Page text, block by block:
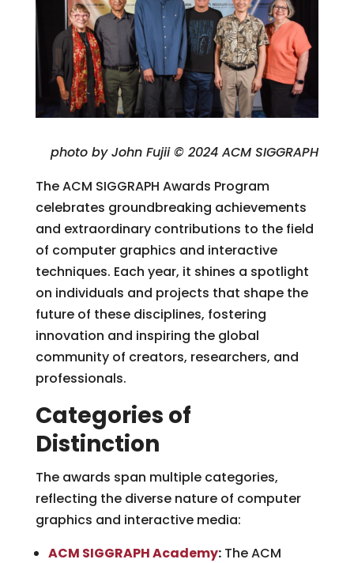
photo by John Fujii © 2024 ACM SIGGRAPH
The ACM SIGGRAPH Awards Program
celebrates groundbreaking achievements
and extraordinary contributions to the field
of computer graphics and interactive
techniques. Each year, it shines a spotlight
on individuals and projects that shape the
future of these disciplines, fostering
innovation and inspiring the global
community of creators, researchers, and
professionals.
Categories of
Distinction
The awards span multiple categories,
reflecting the diverse nature of computer
graphics and interactive media:
ACM SIGGRAPH Academy:The ACM